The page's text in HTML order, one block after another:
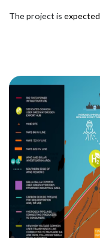
The project is expected